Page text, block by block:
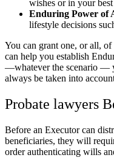
wishes or in your
Enduring Power of
lifestyle decisions
You can grant one, or all, of
can help you establish
—whatever the scenario —
always be taken into
Probate lawyers
Before an Executor can
beneficiaries, they will
order authenticating wills